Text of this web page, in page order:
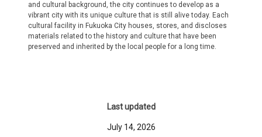
and cultural background, the city continues to develop as a
vibrant city with its unique culture that is still alive today. Each
cultural facility in Fukuoka City houses, stores, and discloses
materials related to the history and culture that have been
preserved and inherited by the local people for a long time.
Last updated
July 14, 2026